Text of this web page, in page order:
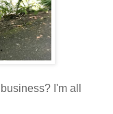
I'm all